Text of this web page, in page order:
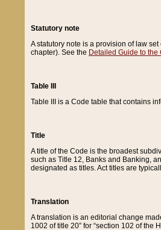
Statutory note
A statutory note is a provision of law
chapter). See the Detailed Guide to the
Table III
Table III is a Code table that contains
Title
A title of the Code is the broadest
such as Title 12, Banks and Banking,
designated as titles. Act titles are
Translation
A translation is an editorial change
1002 of title 20” for “section 102 of the